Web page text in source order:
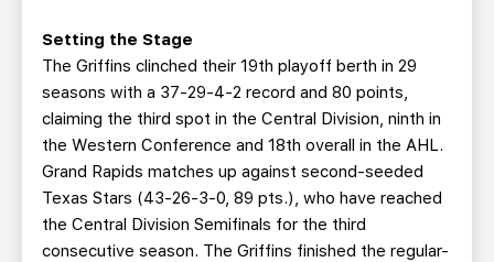
Setting the Stage
The Griffins clinched their 19th playoff berth in 29
seasons with a 37-29-4-2 record and 80 points,
claiming the third spot in the Central Division, ninth in
the Western Conference and 18th overall in the AHL.
Grand Rapids matches up against second-seeded
Texas Stars (43-26-3-0, 89 pts.), who have reached
the Central Division Semifinals for the third
consecutive season. The Griffins finished the regular-